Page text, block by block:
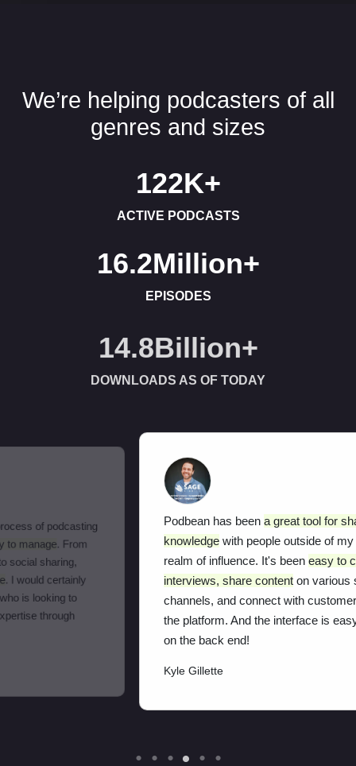
We’re helping podcasters of all
genres and sizes
122K+
ACTIVE PODCASTS
16.2Million+
EPISODES
15.8Billion+
DOWNLOADS AS OF TODAY
Podbean has been
a great tool for sharing my
knowledge
with people outside of my local
realm of influence. It's beeneasy to conduct
interviews, share contenton various social
channels, and connect with customers through
the platform. And the interface is easy to use